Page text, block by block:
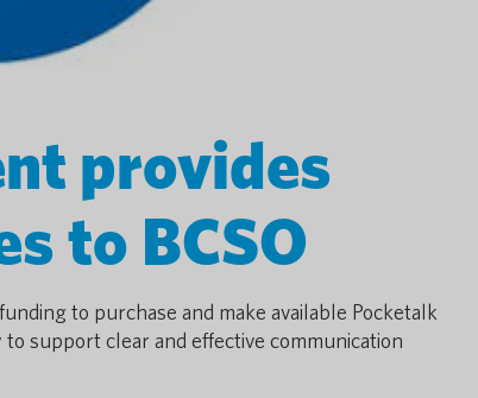
provides
to BCSO
to purchase and make available Pocketalk
support clear and effective communication